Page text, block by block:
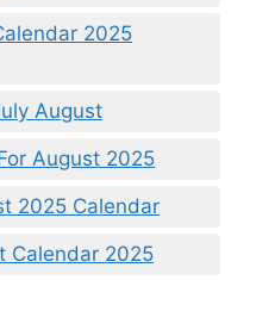
2025
August
August 2025
2025 Calendar
Calendar 2025